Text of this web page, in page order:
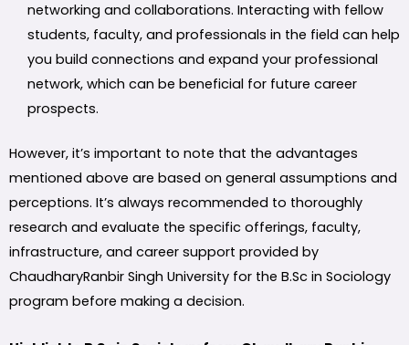
networking and collaborations. Interacting with fellow
students, faculty, and professionals in the field can help
you build connections and expand your professional
network, which can be beneficial for future career
prospects.
However, it’s important to note that the advantages
mentioned above are based on general assumptions and
perceptions. It’s always recommended to thoroughly
research and evaluate the specific offerings, faculty,
infrastructure, and career support provided by
ChaudharyRanbir Singh University for the B.Sc in Sociology
program before making a decision.